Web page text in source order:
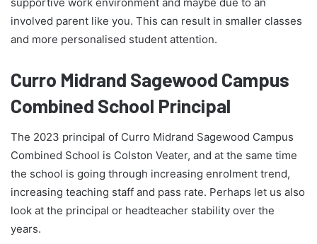
involved parent like you. This can result in smaller classes
and more personalised student attention.
Curro Midrand Sagewood Campus
Combined School Principal
The 2023 principal of Curro Midrand Sagewood Campus
Combined School is Colston Veater, and at the same time
the school is going through increasing enrolment trend,
increasing teaching staff and pass rate. Perhaps let us also
look at the principal or headteacher stability over the
years.